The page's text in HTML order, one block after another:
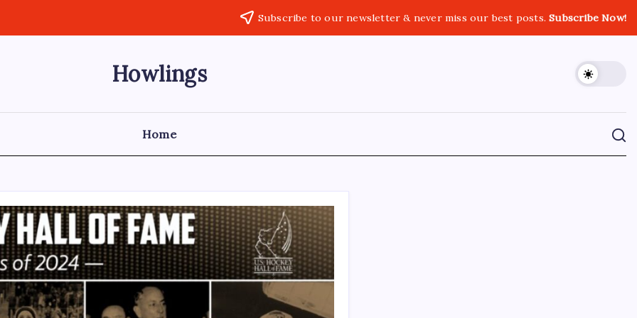
Subscribe to our newsletter & never miss our best posts.Subscribe Now!
Howlings
Home